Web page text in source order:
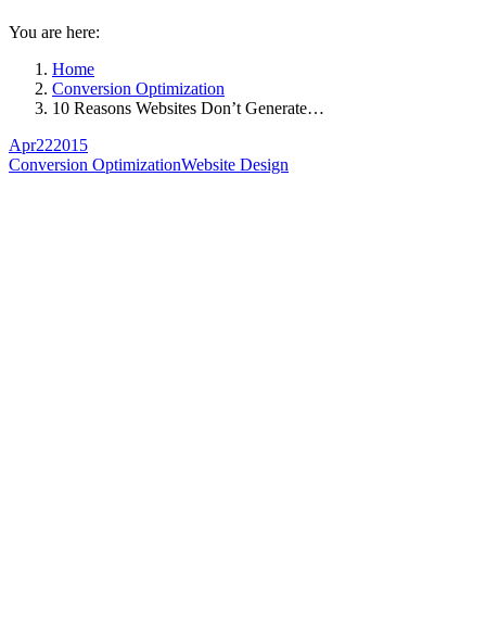
You are here:
Home
Conversion Optimization
10 Reasons Websites Don’t Generate…
Apr222015
Conversion OptimizationWebsite Design